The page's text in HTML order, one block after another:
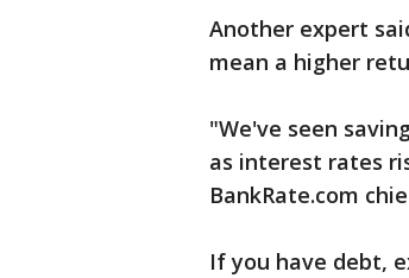
Another expert
mean a higher
"We've seen
as interest rates
BankRate.com
If you have debt,